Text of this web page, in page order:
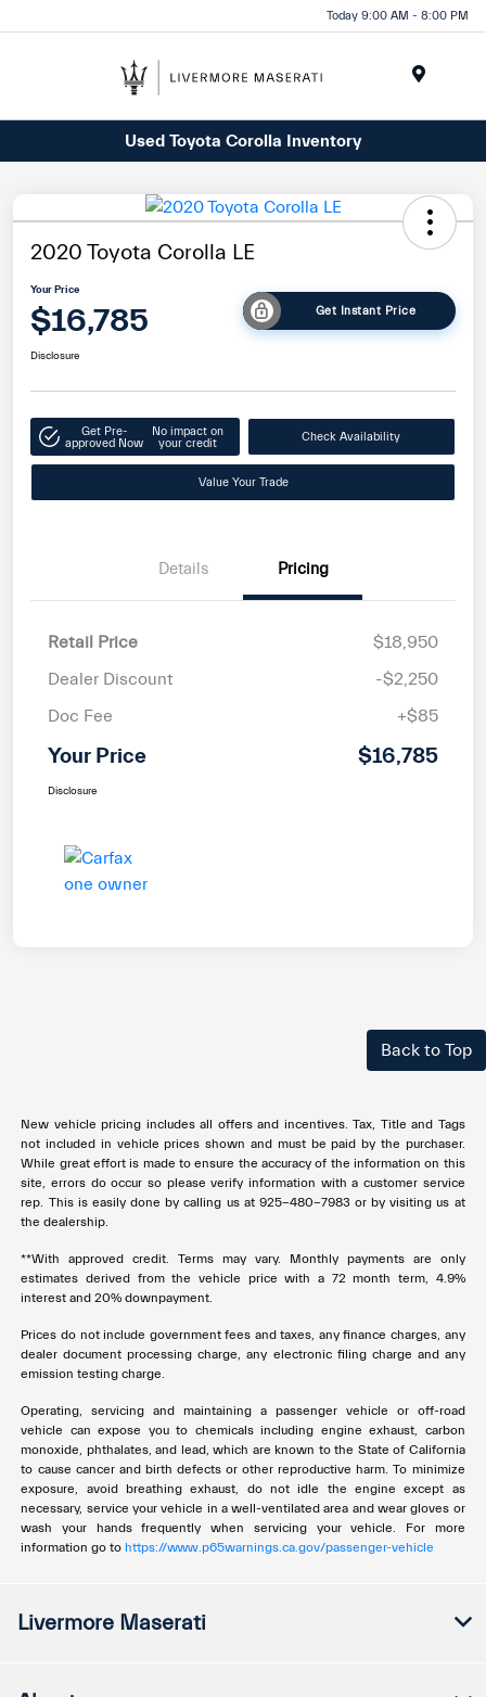
Today 9:00 AM - 8:00 PM
Used Toyota Corolla Inventory
2020 Toyota Corolla LE
Your Price
$16,785 Get Instant Price
Disclosure
Get Pre-
approved Now
No impact on
your credit
Check Availability
Value Your Trade
Details Pricing
Retail Price
$18,950
Dealer Discount
-$2,250
Doc Fee
+$85
Your Price $16,785
Disclosure
Back to Top
New vehicle pricing includes all offers and incentives. Tax, Title and Tags
not included in vehicle prices shown and must be paid by the purchaser.
While great effort is made to ensure the accuracy of the information on this
site, errors do occur so please verify information with a customer service
rep. This is easily done by calling us at 925-480-7983 or by visiting us at
the dealership.
**With approved credit. Terms may vary. Monthly payments are only
estimates derived from the vehicle price with a 72 month term, 4.9%
interest and 20% downpayment.
Prices do not include government fees and taxes, any finance charges, any
dealer document processing charge, any electronic filing charge and any
emission testing charge.
Operating, servicing and maintaining a passenger vehicle or off-road
vehicle can expose you to chemicals including engine exhaust, carbon
monoxide, phthalates, and lead, which are known to the State of California
to cause cancer and birth defects or other reproductive harm. To minimize
exposure, avoid breathing exhaust, do not idle the engine except as
necessary, service your vehicle in a well-ventilated area and wear gloves or
wash your hands frequently when servicing your vehicle. For more
information go to https://www.p65warnings.ca.gov/passenger-vehicle
Livermore Maserati